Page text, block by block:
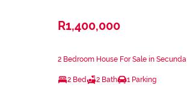
R1,400,000
2 Bedroom House For Sale in Secunda
2 Bed 2 Bath 1 Parking